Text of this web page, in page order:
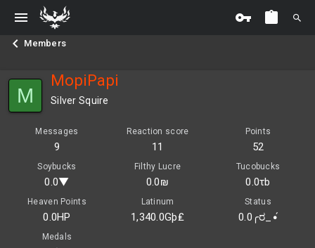
Members
M
MopiPapi
Silver Squire
Messages
9
Reaction score
11
Points
52
Soybucks
0.0▼
Filthy Lucre
0.0₪
Tucobucks
0.0τb
Heaven Points
0.0HP
Latinum
1,340.0Gþ₤
Status
0.0╭ರ_•́
Medals